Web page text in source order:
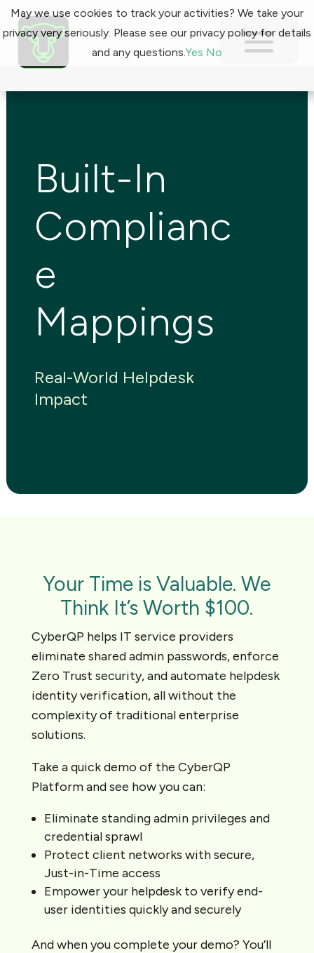
Built-In
Complianc
e
Mappings
Real-World Helpdesk
Impact
Your Time is Valuable. We
Think It’s Worth $100.
CyberQP helps IT service providers
eliminate shared admin passwords, enforce
Zero Trust security, and automate helpdesk
identity verification, all without the
complexity of traditional enterprise
solutions.
Take a quick demo of the CyberQP
Platform and see how you can:
Eliminate standing admin privileges and
credential sprawl
Protect client networks with secure,
Just-in-Time access
Empower your helpdesk to verify end-
user identities quickly and securely
And when you complete your demo? You’ll
May we use cookies to track your activities? We take your
privacy very seriously. Please see our privacy policy for details
and any questions.Yes No